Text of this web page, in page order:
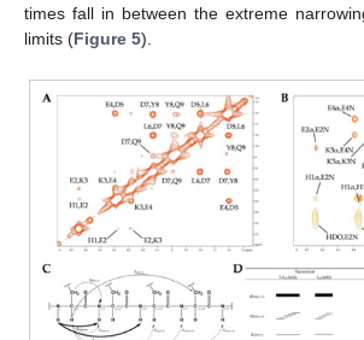
times fall in between the extreme
limits (Figure 5).